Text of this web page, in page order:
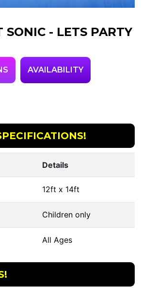
SONIC - LETS PARTY
AVAILABILITY
Details
12ft x 14ft
Children only
All Ages